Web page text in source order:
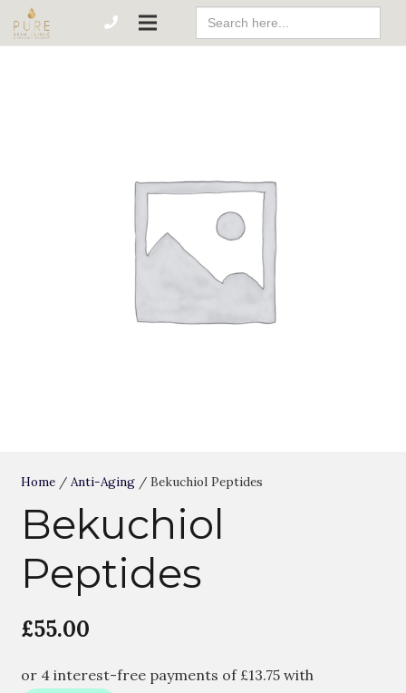
Search
For:
Home/ Anti-Aging/ Bekuchiol Peptides
Bekuchiol
Peptides
£55.00